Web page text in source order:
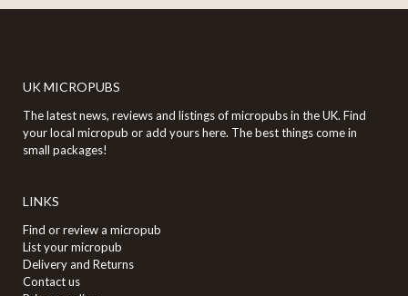
UK MICROPUBS
The latest news, reviews and listings of micropubs in the UK. Find
your local micropub or add yours here. The best things come in
small packages!
LINKS
Find or review a micropub
List your micropub
Delivery and Returns
Contact us